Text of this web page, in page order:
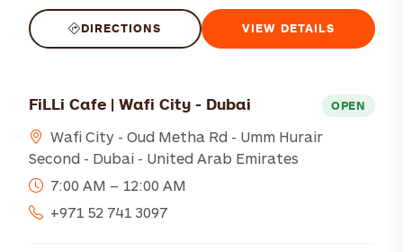
DIRECTIONS VIEW DETAILS
FiLLi Cafe | Wafi City - Dubai OPEN
Wafi City - Oud Metha Rd - Umm Hurair
Second - Dubai - United Arab Emirates
7:00 AM – 12:00 AM
+971 52 741 3097